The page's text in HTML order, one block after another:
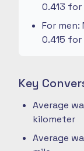
0.413
For
0.415
Key
Average
kilometer
Average